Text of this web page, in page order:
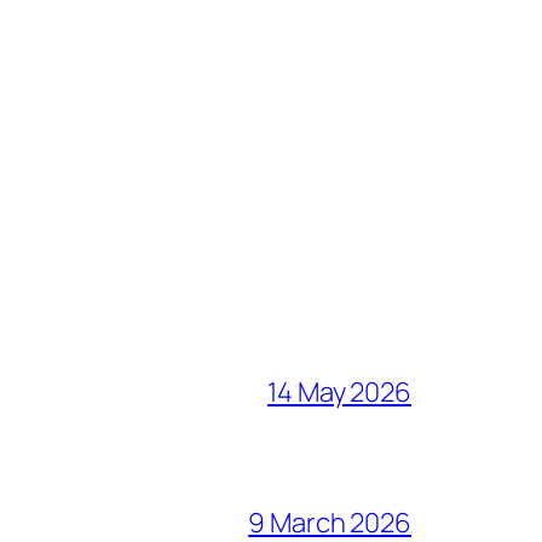
14 May 2026
9 March 2026